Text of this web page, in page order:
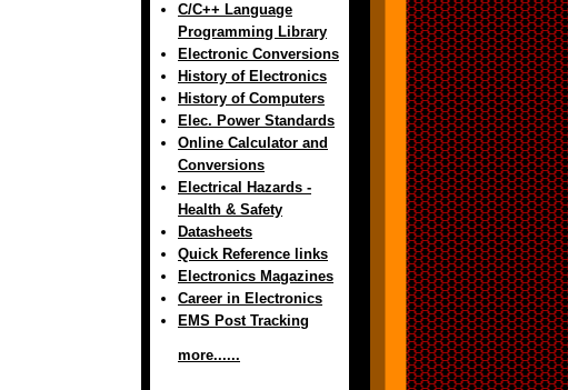
C/C++ Language
Programming Library
Electronic Conversions
History of Electronics
History of Computers
Elec. Power Standards
Online Calculator and
Conversions
Electrical Hazards -
Health & Safety
Datasheets
Quick Reference links
Electronics Magazines
Career in Electronics
EMS Post Tracking
more......